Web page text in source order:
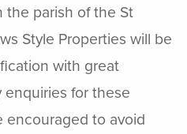
parish of the St
Style Properties will be
with great
for these
encouraged to avoid